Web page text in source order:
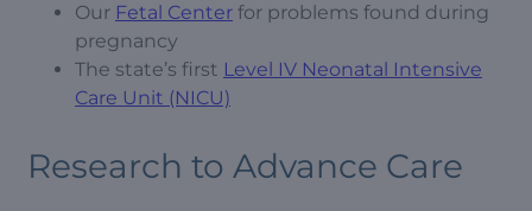
Our Fetal Center for problems found during
pregnancy
The state’s first Level IV Neonatal Intensive
Care Unit (NICU)
Research to Advance Care